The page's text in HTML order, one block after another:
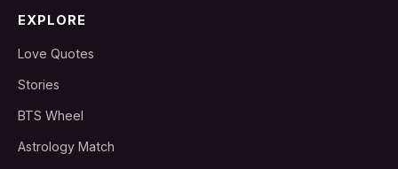
EXPLORE
Love Quotes
Stories
BTS Wheel
Astrology Match